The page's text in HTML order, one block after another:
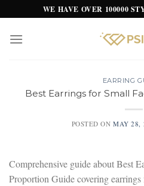
to
content
WE HAVE OVER 100000
EARRING
Best Earrings for Small
POSTED ONMAY 28,
Comprehensive guide about Best
Proportion Guide covering